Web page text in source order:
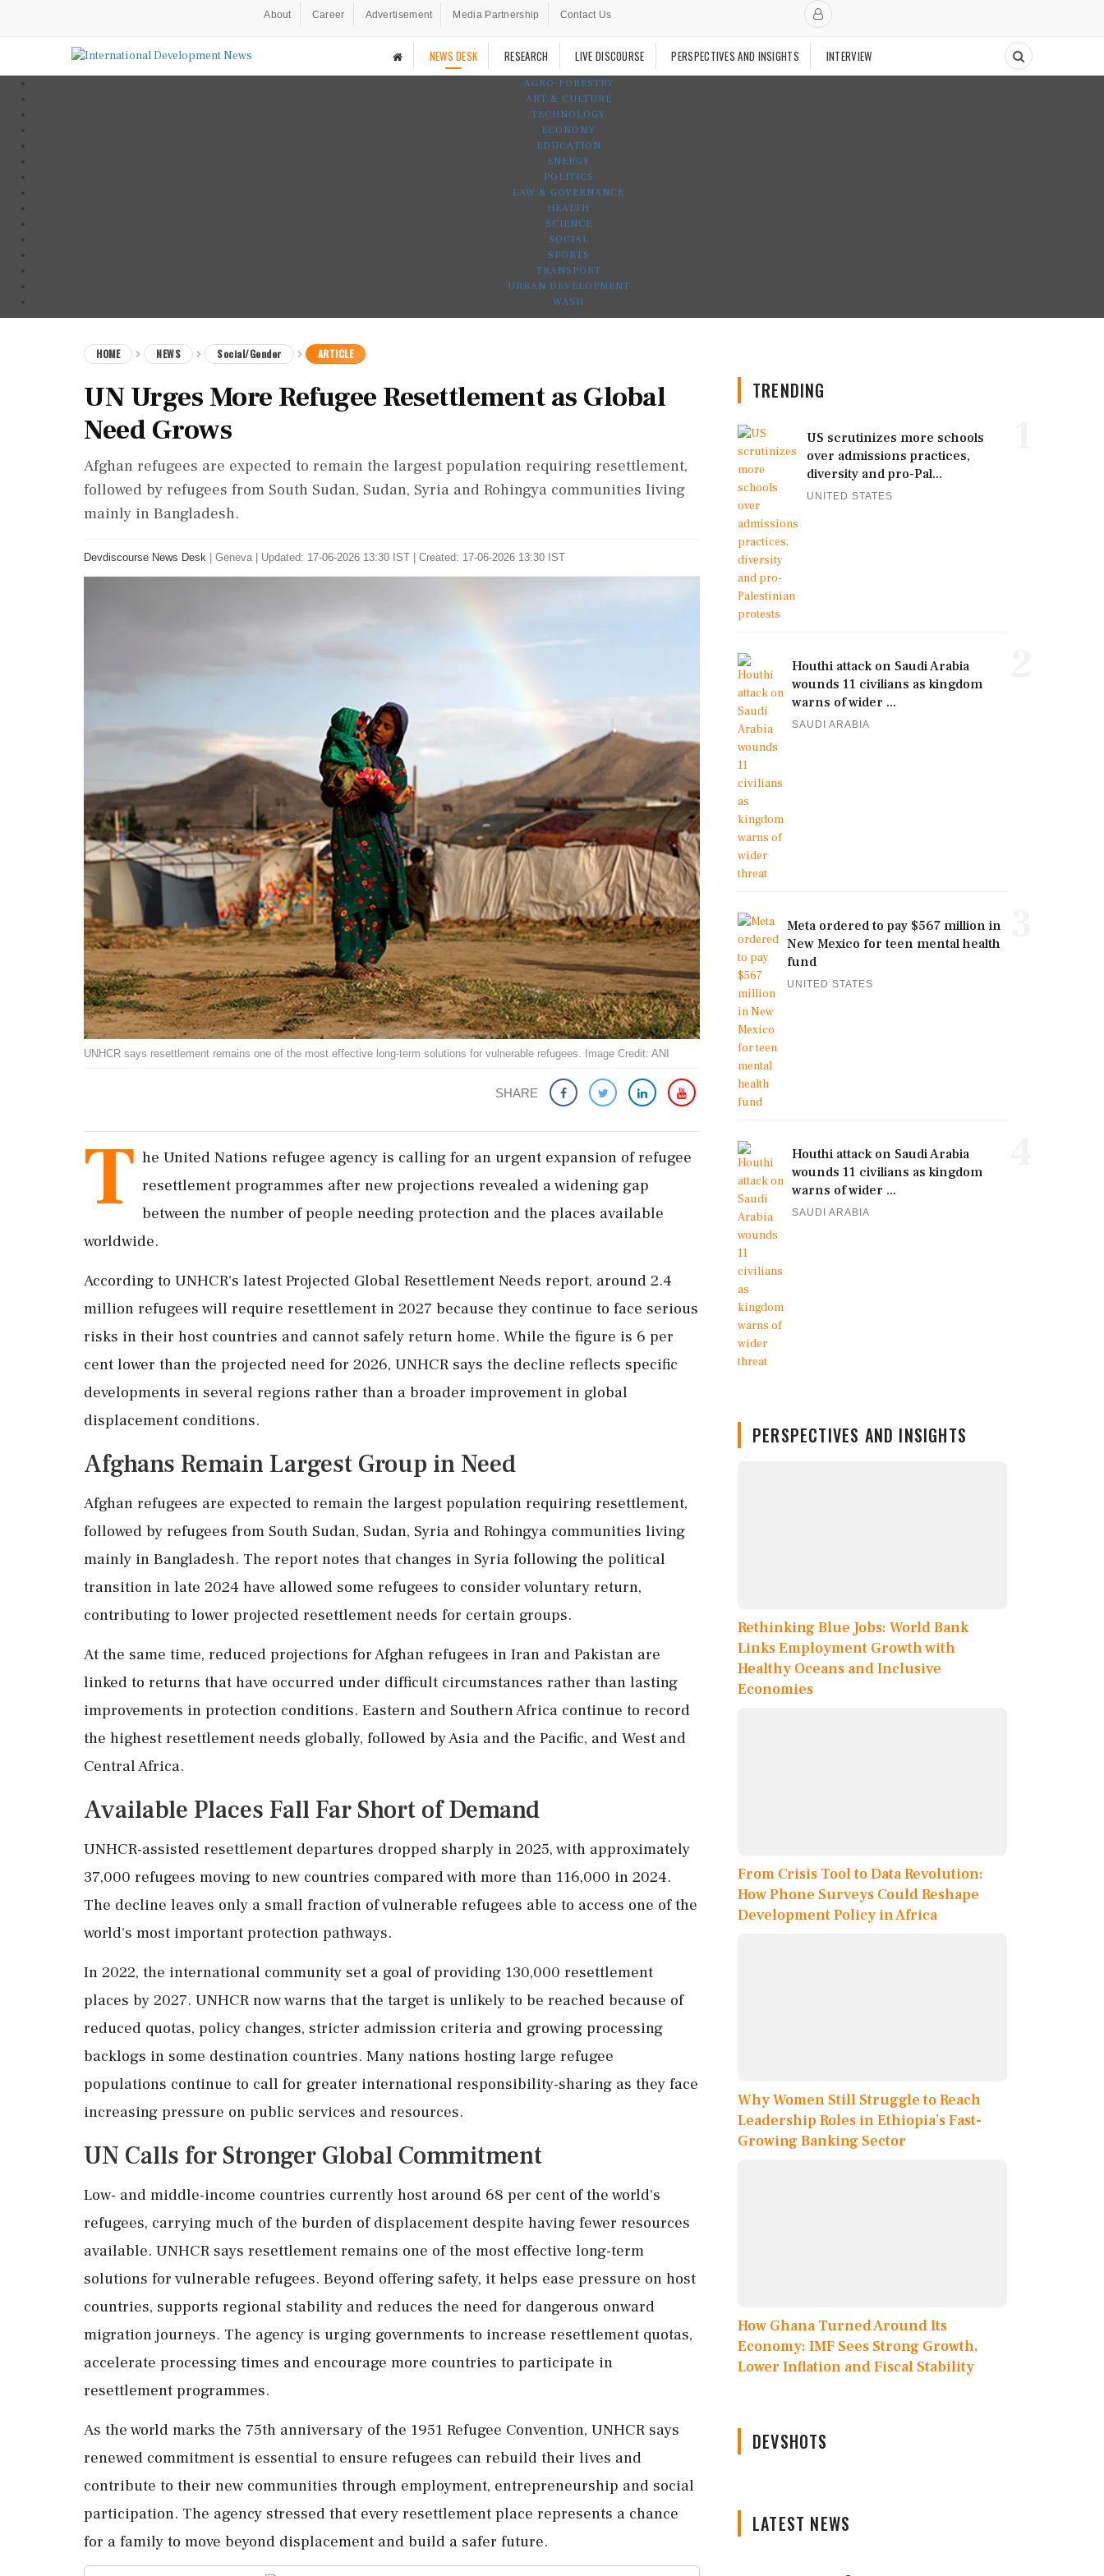
About Career Advertisement Media Partnership Contact Us
NEWS DESK RESEARCH LIVE DISCOURSE PERSPECTIVES AND INSIGHTS INTERVIEW
AGRO-FORESTRY
ART & CULTURE
TECHNOLOGY
ECONOMY
EDUCATION
ENERGY
POLITICS
LAW & GOVERNANCE
HEALTH
SCIENCE
SOCIAL
SPORTS
TRANSPORT
URBAN DEVELOPMENT
WASH
HOME NEWS Social/Gender ARTICLE
UN Urges More Refugee Resettlement as Global
Need Grows
Afghan refugees are expected to remain the largest population requiring resettlement,
followed by refugees from South Sudan, Sudan, Syria and Rohingya communities living
mainly in Bangladesh.
Devdiscourse News Desk Geneva Updated: 17-06-2026 13:30 IST | Created: 17-06-2026 13:30 IST
UNHCR says resettlement remains one of the most effective long-term solutions for vulnerable refugees. Image Credit: ANI
SHARE
T he United Nations refugee agency is calling for an urgent expansion of refugee
resettlement programmes after new projections revealed a widening gap
between the number of people needing protection and the places available
worldwide.
According to UNHCR's latest Projected Global Resettlement Needs report, around 2.4
million refugees will require resettlement in 2027 because they continue to face serious
risks in their host countries and cannot safely return home. While the figure is 6 per
cent lower than the projected need for 2026, UNHCR says the decline reflects specific
developments in several regions rather than a broader improvement in global
displacement conditions.
Afghans Remain Largest Group in Need
Afghan refugees are expected to remain the largest population requiring resettlement,
followed by refugees from South Sudan, Sudan, Syria and Rohingya communities living
mainly in Bangladesh. The report notes that changes in Syria following the political
transition in late 2024 have allowed some refugees to consider voluntary return,
contributing to lower projected resettlement needs for certain groups.
At the same time, reduced projections for Afghan refugees in Iran and Pakistan are
linked to returns that have occurred under difficult circumstances rather than lasting
improvements in protection conditions. Eastern and Southern Africa continue to record
the highest resettlement needs globally, followed by Asia and the Pacific, and West and
Central Africa.
Available Places Fall Far Short of Demand
UNHCR-assisted resettlement departures dropped sharply in 2025, with approximately
37,000 refugees moving to new countries compared with more than 116,000 in 2024.
The decline leaves only a small fraction of vulnerable refugees able to access one of the
world's most important protection pathways.
In 2022, the international community set a goal of providing 130,000 resettlement
places by 2027. UNHCR now warns that the target is unlikely to be reached because of
reduced quotas, policy changes, stricter admission criteria and growing processing
backlogs in some destination countries. Many nations hosting large refugee
populations continue to call for greater international responsibility-sharing as they face
increasing pressure on public services and resources.
UN Calls for Stronger Global Commitment
Low- and middle-income countries currently host around 68 per cent of the world's
refugees, carrying much of the burden of displacement despite having fewer resources
available. UNHCR says resettlement remains one of the most effective long-term
solutions for vulnerable refugees. Beyond offering safety, it helps ease pressure on host
countries, supports regional stability and reduces the need for dangerous onward
migration journeys. The agency is urging governments to increase resettlement quotas,
accelerate processing times and encourage more countries to participate in
resettlement programmes.
As the world marks the 75th anniversary of the 1951 Refugee Convention, UNHCR says
renewed commitment is essential to ensure refugees can rebuild their lives and
contribute to their new communities through employment, entrepreneurship and social
participation. The agency stressed that every resettlement place represents a chance
for a family to move beyond displacement and build a safer future.
TRENDING
US scrutinizes more schools
over admissions practices,
diversity and pro-Pal...
UNITED STATES
Houthi attack on Saudi Arabia
wounds 11 civilians as kingdom
warns of wider ...
SAUDI ARABIA
Meta ordered to pay $567 million in
New Mexico for teen mental health
fund
UNITED STATES
Houthi attack on Saudi Arabia
wounds 11 civilians as kingdom
warns of wider ...
SAUDI ARABIA
PERSPECTIVES AND INSIGHTS
Rethinking Blue Jobs: World Bank
Links Employment Growth with
Healthy Oceans and Inclusive
Economies
From Crisis Tool to Data Revolution:
How Phone Surveys Could Reshape
Development Policy in Africa
Why Women Still Struggle to Reach
Leadership Roles in Ethiopia’s Fast-
Growing Banking Sector
How Ghana Turned Around Its
Economy: IMF Sees Strong Growth,
Lower Inflation and Fiscal Stability
DEVSHOTS
LATEST NEWS